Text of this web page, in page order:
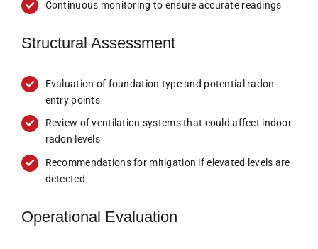
Continuous monitoring to ensure accurate readings
Structural Assessment
Evaluation of foundation type and potential radon
entry points
Review of ventilation systems that could affect indoor
radon levels
Recommendations for mitigation if elevated levels are
detected
Operational Evaluation